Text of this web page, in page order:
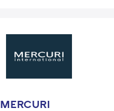
MERCURI